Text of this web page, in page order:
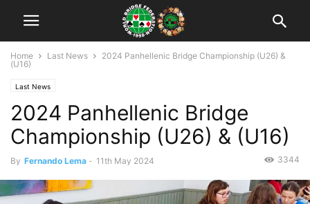
Home Last News
2024 Panhellenic Bridge Championship (U26) &
(U16)
Last News
2024 Panhellenic Bridge
Championship (U26) & (U16)
By Fernando Lema - 11th May 2024 3344